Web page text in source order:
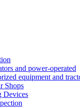
and power-operated
equipment and
Shops
Devices